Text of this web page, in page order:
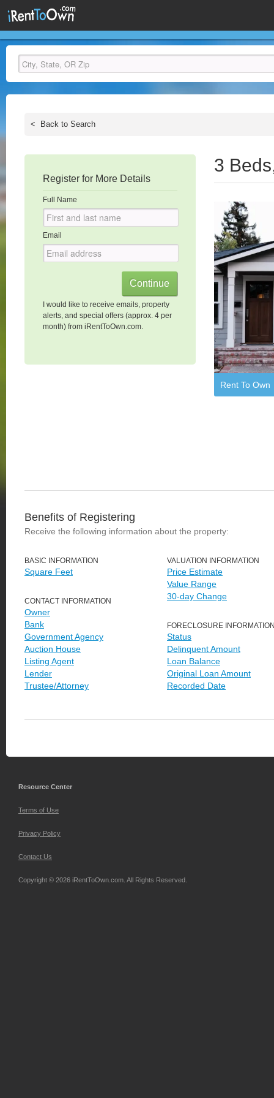
< Back to Search
Register for More Details
Full Name
Email
I would like to receive emails, property
alerts, and special offers (approx. 4 per
month) from iRentToOwn.com.
3
Rent To Own
Benefits of Registering
Receive the following information about the property:
BASIC INFORMATION
Square Feet
CONTACT INFORMATION
Owner
Bank
Government Agency
Auction House
Listing Agent
Lender
Trustee/Attorney
VALUATION INFORMATION
Price Estimate
Value Range
30-day Change
FORECLOSURE
Status
Delinquent Amount
Loan Balance
Original Loan Amount
Recorded Date
Resource Center
Terms of Use
Privacy Policy
Contact Us
Copyright © 2026 iRentToOwn.com. All Rights Reserved.